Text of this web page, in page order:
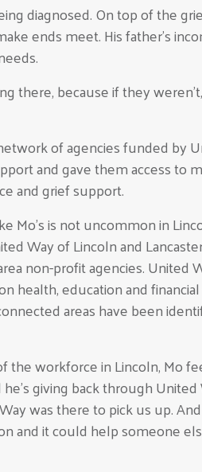
diagnosed. On top of the
ends meet. His father’s
there, because if they
of agencies funded by
and gave them access to
and grief support.
Mo’s is not uncommon in
Way of Lincoln and
non-profit agencies. United
health, education and
areas have been
the workforce in Lincoln, Mo
giving back through United
was there to pick us up.
and it could help someone